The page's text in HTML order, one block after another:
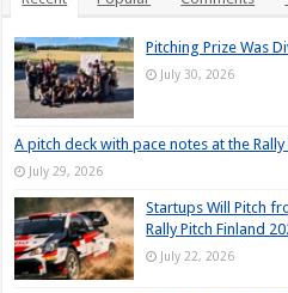
Pitching Prize Was
July 30, 2026
A pitch deck with pace notes at the Rally
July 29, 2026
Startups Will Pitch
Rally Pitch Finland
July 22, 2026